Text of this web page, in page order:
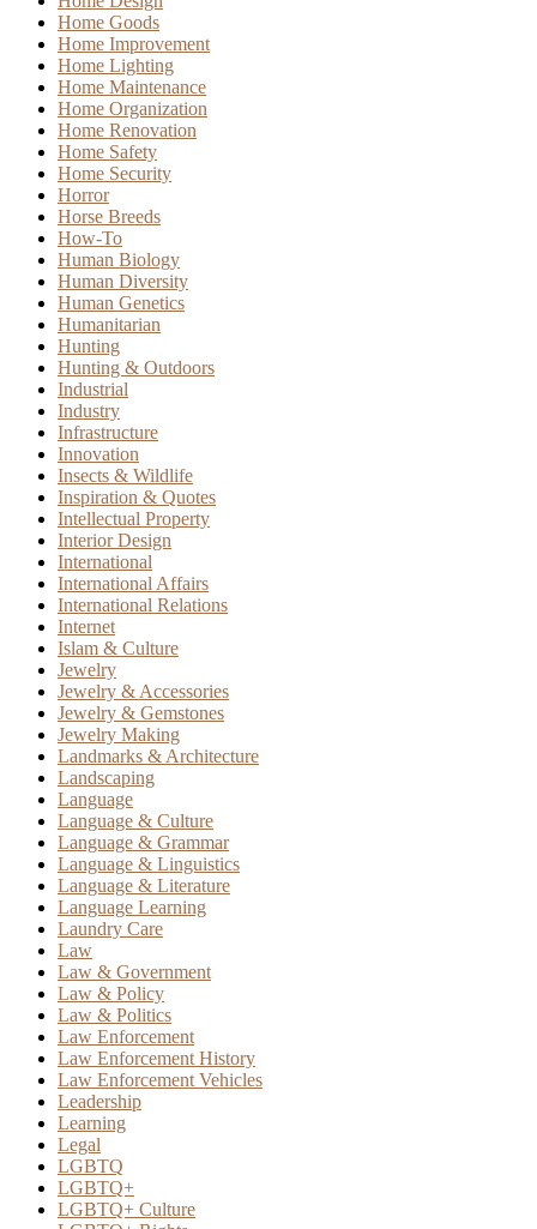
Home Goods
Home Improvement
Home Lighting
Home Maintenance
Home Organization
Home Renovation
Home Safety
Home Security
Horror
Horse Breeds
How-To
Human Biology
Human Diversity
Human Genetics
Humanitarian
Hunting
Hunting & Outdoors
Industrial
Industry
Infrastructure
Innovation
Insects & Wildlife
Inspiration & Quotes
Intellectual Property
Interior Design
International
International Affairs
International Relations
Internet
Islam & Culture
Jewelry
Jewelry & Accessories
Jewelry & Gemstones
Jewelry Making
Landmarks & Architecture
Landscaping
Language
Language & Culture
Language & Grammar
Language & Linguistics
Language & Literature
Language Learning
Laundry Care
Law
Law & Government
Law & Policy
Law & Politics
Law Enforcement
Law Enforcement History
Law Enforcement Vehicles
Leadership
Learning
Legal
LGBTQ
LGBTQ+
LGBTQ+ Culture